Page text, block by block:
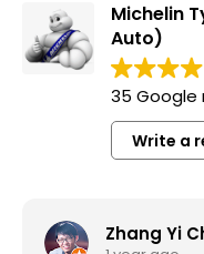
Michelin
Auto)
35 Google
Write a
Zhang Yi